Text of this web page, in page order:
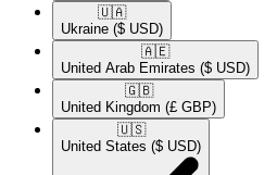
🇺🇦​
Ukraine ($ USD)
🇦🇪​
United Arab Emirates ($ USD)
🇬🇧​
United Kingdom (£ GBP)
🇺🇸​
United States ($ USD)